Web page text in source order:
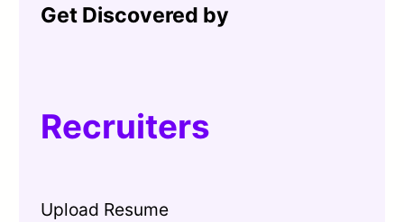
Get Discovered by
Recruiters
Upload Resume